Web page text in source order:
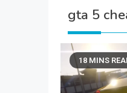
gta 5
18 MINS